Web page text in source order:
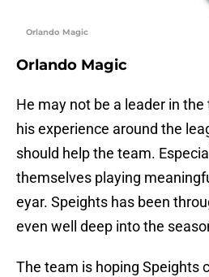
Orlando Magic
Orlando Magic
He may not be a leader in
his experience around the
should help the team.
themselves playing
eyar. Speights has been
even well deep into the
The team is hoping Speights